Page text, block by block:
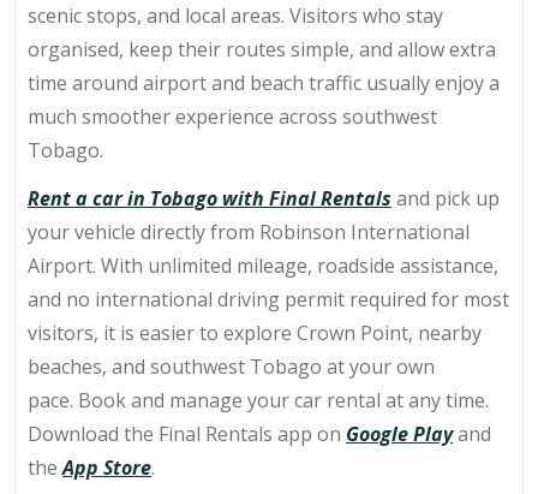
scenic stops, and local areas. Visitors who stay
organised, keep their routes simple, and allow extra
time around airport and beach traffic usually enjoy a
much smoother experience across southwest
Tobago.
Rent a car in Tobago with Final Rentals and pick up
your vehicle directly from Robinson International
Airport. With unlimited mileage, roadside assistance,
and no international driving permit required for most
visitors, it is easier to explore Crown Point, nearby
beaches, and southwest Tobago at your own
pace. Book and manage your car rental at any time.
Download the Final Rentals app on Google Playand
theApp Store.